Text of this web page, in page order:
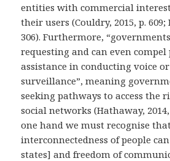
entities with commercial
their users (Couldry, 2015, p. 609;
306). Furthermore,
requesting and can even
assistance in conducting voice
surveillance”, meaning
seeking pathways to access the
social networks (Hathaway,
one hand we must recognise
interconnectedness of people
states] and freedom of